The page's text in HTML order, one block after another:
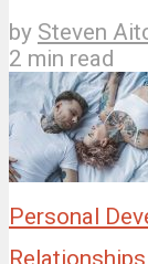
by Steven
2 min read
Personal
Relationships